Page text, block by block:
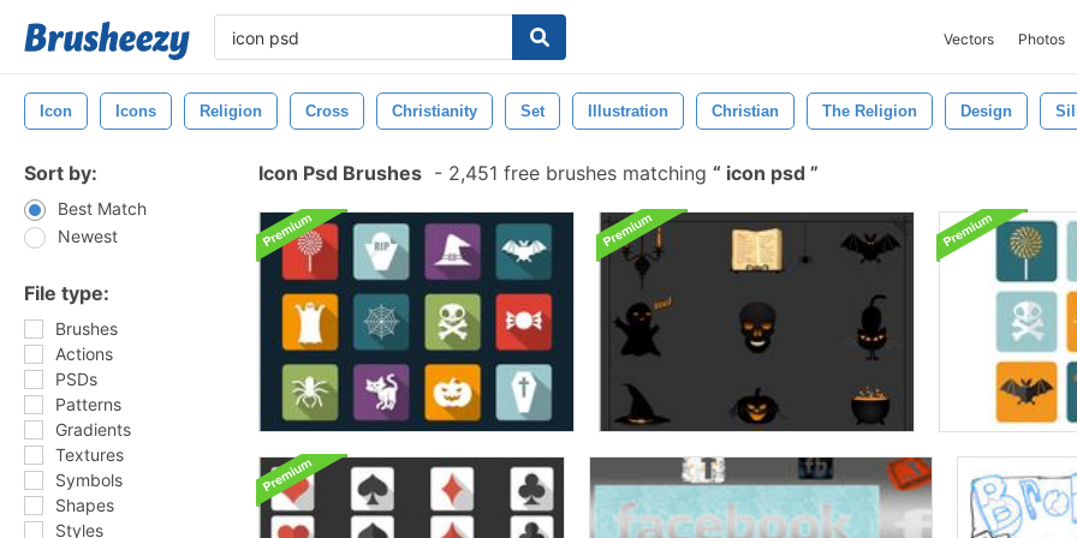
Vectors Photos
Icon Icons Religion Cross Christianity Set Illustration Christian The Religion Design
Sort by:
Best Match
Newest
File type:
Brushes
Actions
PSDs
Patterns
Gradients
Textures
Symbols
Shapes
Styles
Icon Psd Brushes - 2,451 free brushes matching icon psd